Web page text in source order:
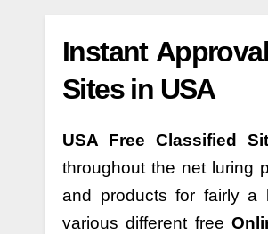
Instant
Sites in USA
USA Free Classified
throughout the net luring
and products for fairly a
various different free